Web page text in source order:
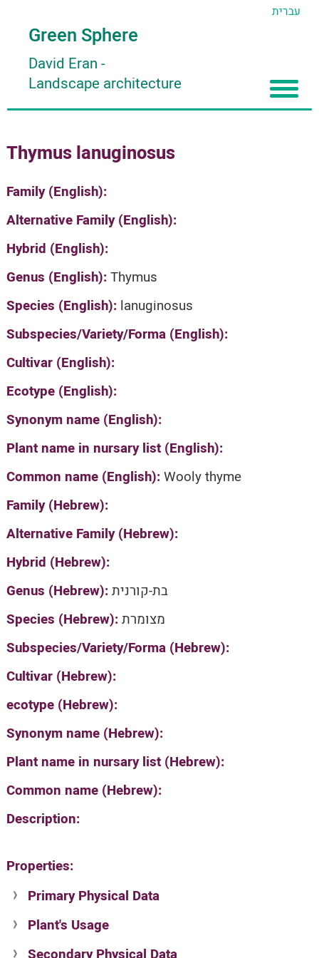
עברית
Green Sphere
David Eran -
Landscape architecture
About
About David Eran
About HORTIDAT Tool
Articles
Search plants
'סגור תפריט'
Thymus lanuginosus
Family (English):
Alternative Family (English):
Hybrid (English):
Genus (English):Thymus
Species (English): lanuginosus
Subspecies/Variety/Forma (English):
Cultivar (English):
Ecotype (English):
Synonym name (English):
Plant name in nursary list (English):
Common name (English):Wooly thyme
Family (Hebrew):
Alternative Family (Hebrew):
Hybrid (Hebrew):
Genus (Hebrew):בת-קורנית
Species (Hebrew):מצומרת
Subspecies/Variety/Forma (Hebrew):
Cultivar (Hebrew):
ecotype (Hebrew):
Synonym name (Hebrew):
Plant name in nursary list (Hebrew):
Common name (Hebrew):
Description:
Properties:
Primary Physical Data
Suit. for Israel's horti. regions-Avishy
no values found
Plant's Usage